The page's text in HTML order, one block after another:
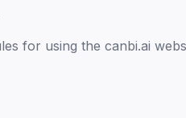
for using the canbi.ai